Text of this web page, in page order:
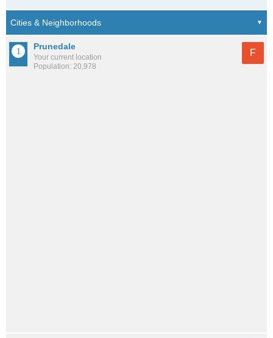
Prunedale
Your current location
Population: 20,978
F